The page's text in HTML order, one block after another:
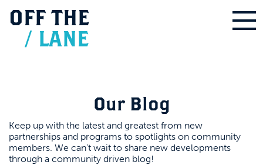
OFF THE
/ LANE
Our Blog
Keep up with the latest and greatest from new
partnerships and programs to spotlights on community
members. We can’t wait to share new developments
through a community driven blog!